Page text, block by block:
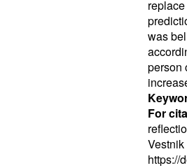
was
person
For
https://